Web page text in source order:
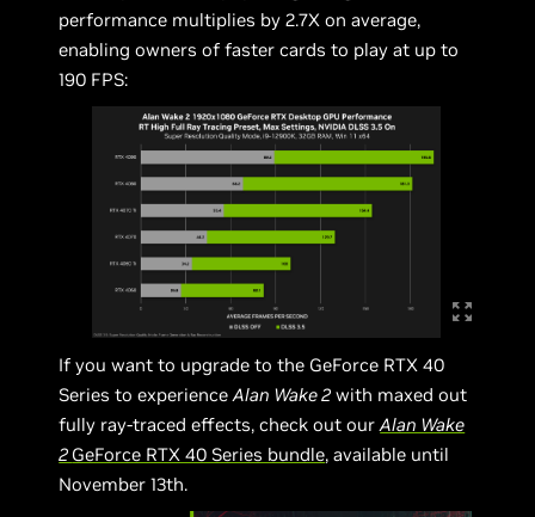
performance multiplies by 2.7X on average,
enabling owners of faster cards to play at up to
190 FPS:
If you want to upgrade to the GeForce RTX 40
Series to experienceAlan Wake 2 with maxed out
fully ray-traced effects, check out ourAlan Wake
2 GeForce RTX 40 Series bundle, available until
November 13th.